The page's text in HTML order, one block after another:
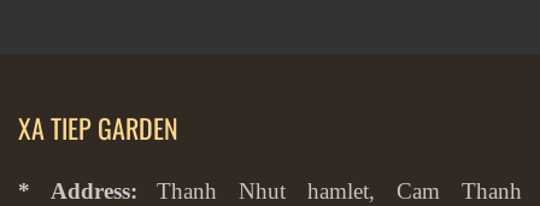
XA TIEP GARDEN
* Address:
Thanh Nhut hamlet, Cam Thanh